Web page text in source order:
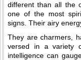
different than all the
one of the most
signs. Their airy
They are charmers,
versed in a variety
intelligence can